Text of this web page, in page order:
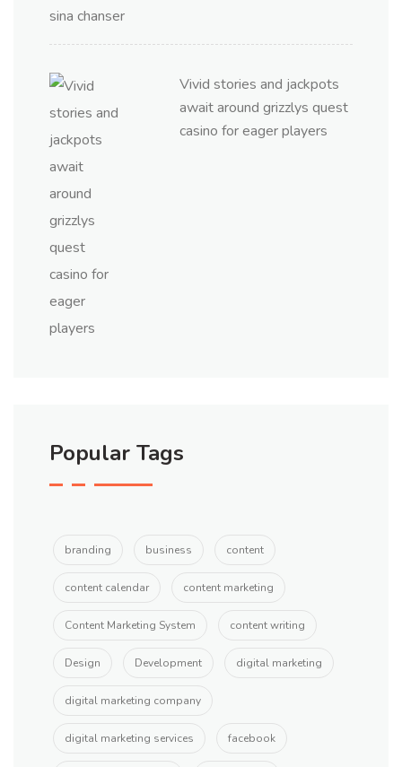
Vivid stories and jackpots
await around grizzlys quest
casino for eager players
Popular Tags
branding business content
content calendar content marketing
Content Marketing System content writing
Design Development digital marketing
digital marketing company
digital marketing services facebook